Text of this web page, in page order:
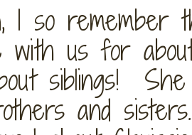
I so
with us for
siblings!
and